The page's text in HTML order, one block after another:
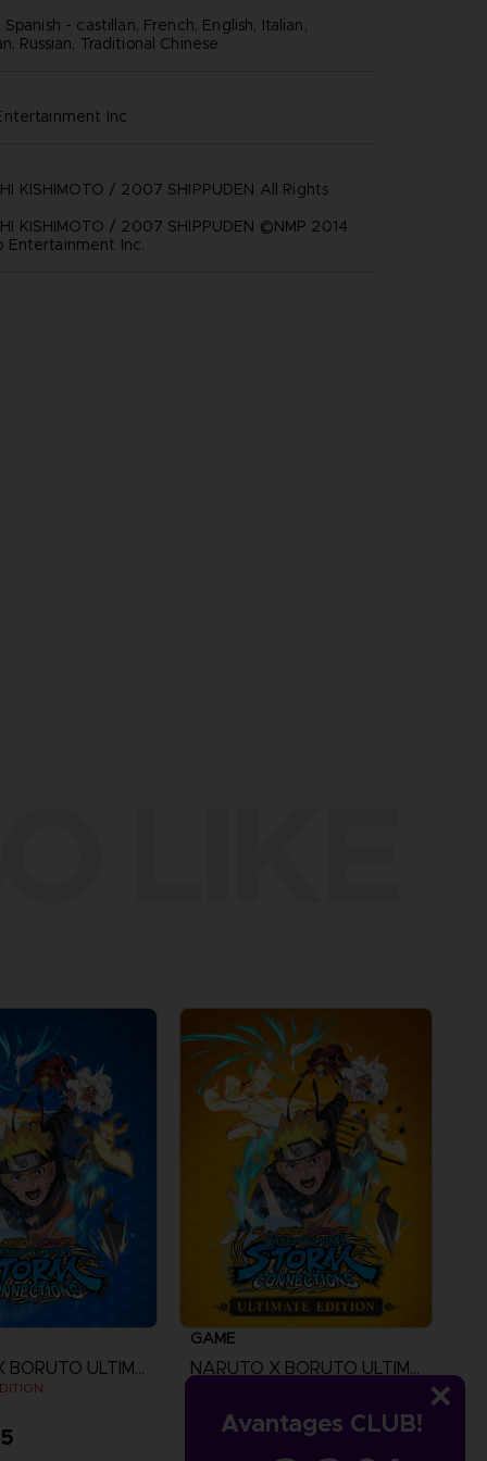
Avantages CLUB!
- castillan, French, English, Italian,
Russian, Traditional Chinese
inc
KISHIMOTO / 2007 SHIPPUDEN All Rights
KISHIMOTO / 2007 SHIPPUDEN ©NMP 2014
Entertainment Inc.
NARUTO X BORUTO ULTIMATE NINJA STORM CONNECTIONS
GAME
NARUTO X BORUTO ULTIMATE NINJA STORM CONNECTIONS
A$ 139,95